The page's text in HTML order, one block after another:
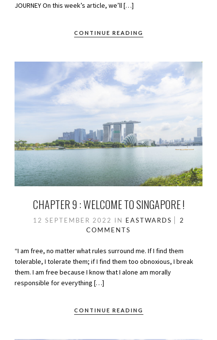
JOURNEY On this week’s article, we’ll […]
CONTINUE READING
CHAPTER 9 : WELCOME TO SINGAPORE !
12 SEPTEMBER 2022 IN EASTWARDS
2
COMMENTS
“I am free, no matter what rules surround me. If I find them
tolerable, I tolerate them; if I find them too obnoxious, I break
them. I am free because I know that I alone am morally
responsible for everything […]
CONTINUE READING